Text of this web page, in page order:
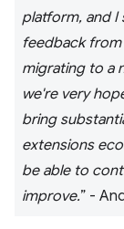
platform, and I
feedback from
migrating to a
we're very
bring
extensions
be able to
improve.” -